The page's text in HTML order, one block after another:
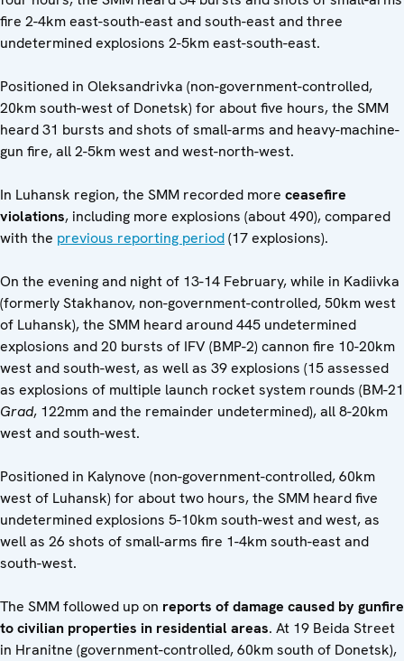
fire 2-4km east-south-east and south-east and three
undetermined explosions 2-5km east-south-east.
Positioned in Oleksandrivka (non-government-controlled,
20km south-west of Donetsk) for about five hours, the SMM
heard 31 bursts and shots of small-arms and heavy-machine-
gun fire, all 2-5km west and west-north-west.
In Luhansk region, the SMM recorded more ceasefire
violations, including more explosions (about 490), compared
with the previous reporting period(17 explosions).
On the evening and night of 13-14 February, while in Kadiivka
(formerly Stakhanov, non-government-controlled, 50km west
of Luhansk), the SMM heard around 445 undetermined
explosions and 20 bursts of IFV (BMP-2) cannon fire 10-20km
west and south-west, as well as 39 explosions (15 assessed
as explosions of multiple launch rocket system rounds (BM-21
Grad, 122mm and the remainder undetermined), all 8-20km
west and south-west.
Positioned in Kalynove (non-government-controlled, 60km
west of Luhansk) for about two hours, the SMM heard five
undetermined explosions 5-10km south-west and west, as
well as 26 shots of small-arms fire 1-4km south-east and
south-west.
The SMM followed up on reports of damage caused by gunfire
to civilian properties in residential areas. At 19 Beida Street
in Hranitne (government-controlled, 60km south of Donetsk),